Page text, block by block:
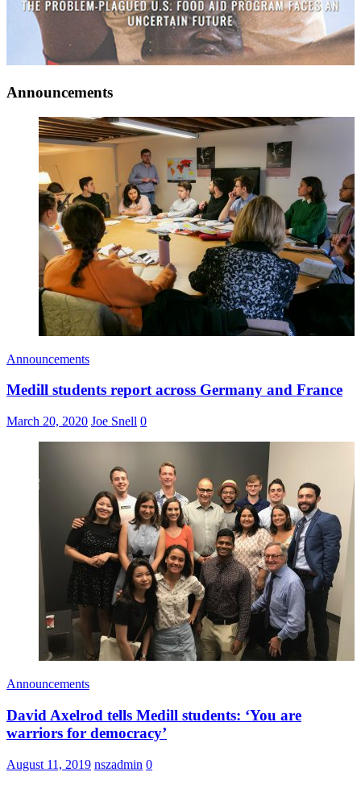
Announcements
Announcements
Medill students report across Germany and France
March 20, 2020 Joe Snell 0
Announcements
David Axelrod tells Medill students: ‘You are
warriors for democracy’
August 11, 2019 nszadmin 0